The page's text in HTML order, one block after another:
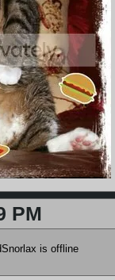
PM